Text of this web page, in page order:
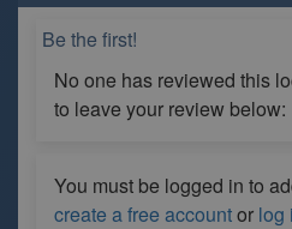
Be the first!
No one has reviewed this
to leave your review below:
You must be logged in to
create a free accountor log